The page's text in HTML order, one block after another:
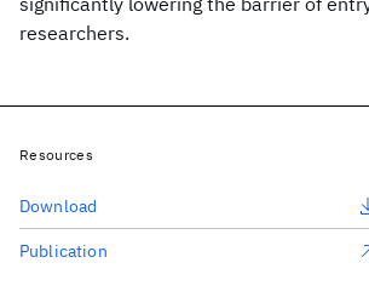
researchers.
Resources
Download
Publication